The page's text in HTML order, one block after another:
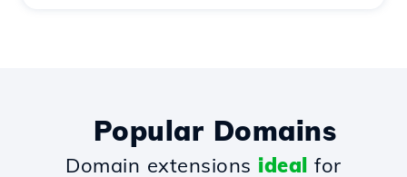
Popular Domains
Domain extensions ideal for